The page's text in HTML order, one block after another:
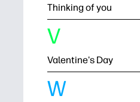
Thinking of you
V
Valentine's Day
W